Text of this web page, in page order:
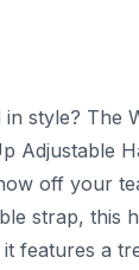
style? The
Adjustable
off your
strap, this
it features a